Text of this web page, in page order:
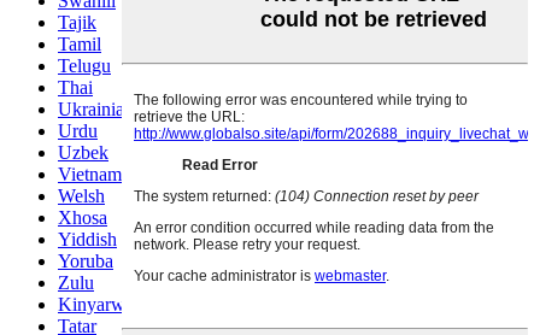
Tajik
Tamil
Telugu
Thai
Ukrainian
Urdu
Uzbek
Vietnamese
Welsh
Xhosa
Yiddish
Yoruba
Zulu
Kinyarwanda
Tatar